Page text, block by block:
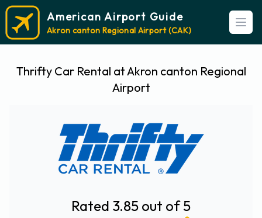
American Airport Guide
Akron canton Regional Airport (CAK)
Thrifty Car Rental at Akron canton Regional
Airport
Rated 3.85 out of 5